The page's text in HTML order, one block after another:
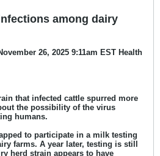
among dairy
26, 2025 9:11am EST Health
that infected cattle spurred more
the possibility of the virus
humans.
to participate in a milk testing
farms. A year later, testing is still
herd strain appears to have